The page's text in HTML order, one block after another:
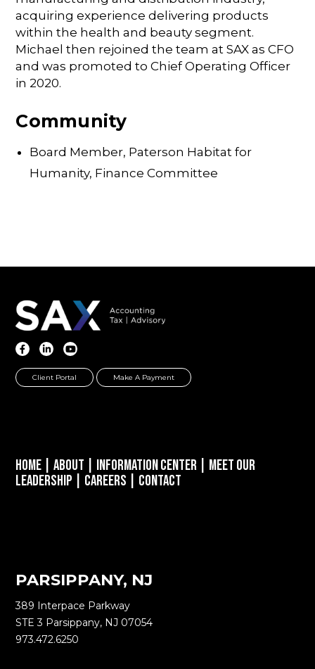
acquiring experience delivering products
within the health and beauty segment.
Michael then rejoined the team at SAX as CFO
and was promoted to Chief Operating Officer
in 2020.
Community
Board Member, Paterson Habitat for
Humanity, Finance Committee
Client Portal Make A Payment
Home |About Information Center
Meet Our
Leadership
Careers Contact
PARSIPPANY, NJ
389 Interpace Parkway
STE 3 Parsippany, NJ 07054
973.472.6250